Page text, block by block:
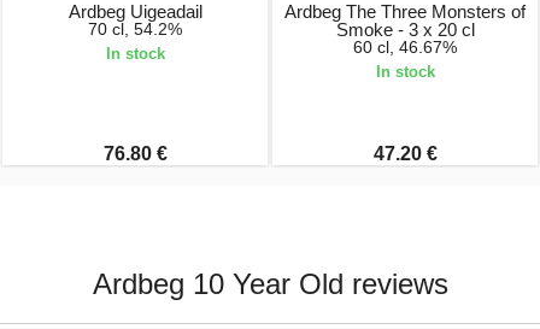
Ardbeg Uigeadail
70 cl, 54.2%
In stock
76.80 €
Ardbeg The Three Monsters of
Smoke - 3 x 20 cl
60 cl, 46.67%
In stock
47.20 €
Ardbeg 10 Year Old reviews